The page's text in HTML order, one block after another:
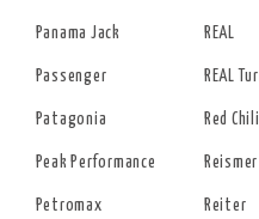
Panama Jack
Passenger
Patagonia
Peak Performance
Petromax
REAL
REAL
Red Chili
Reismer
Reiter